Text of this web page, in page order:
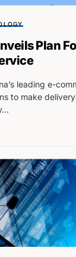
Plan
leading e-
to make